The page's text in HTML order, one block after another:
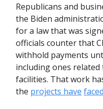
Republicans and
the Biden
for a law that was
officials counter that
withhold payments
including ones
facilities. That work
the projects have